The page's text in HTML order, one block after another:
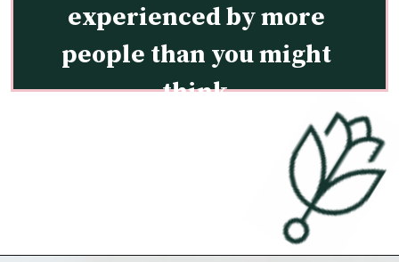
experienced by more
people than you might
think.